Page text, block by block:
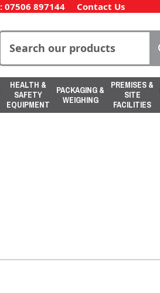
: 07506 897144 Contact Us
HEALTH &
SAFETY
EQUIPMENT
PACKAGING &
WEIGHING
PREMISES &
SITE
FACILITIES